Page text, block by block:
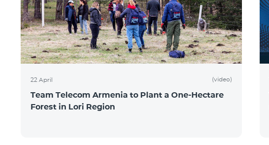
22 April (video)
Team Telecom Armenia to Plant a One-Hectare
Forest in Lori Region